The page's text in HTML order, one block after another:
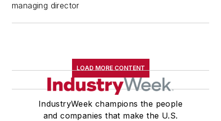
managing director
LOAD MORE CONTENT
IndustryWeek champions the people
and companies that make the U.S.